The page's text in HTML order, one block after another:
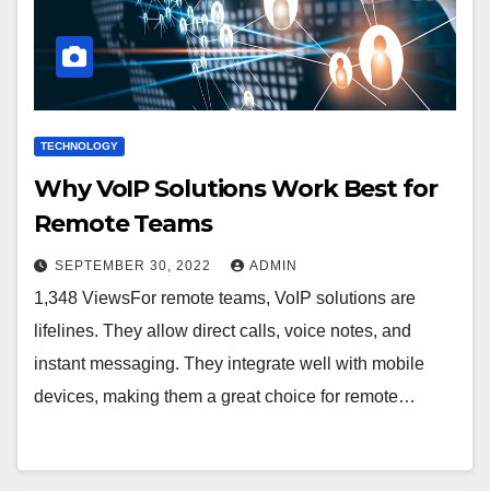
TECHNOLOGY
Why VoIP Solutions Work Best for
Remote Teams
SEPTEMBER 30, 2022 ADMIN
1,348 ViewsFor remote teams, VoIP solutions are
lifelines. They allow direct calls, voice notes, and
instant messaging. They integrate well with mobile
devices, making them a great choice for remote…